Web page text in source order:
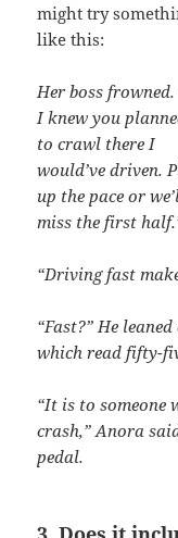
might try
like this:
Her boss
I knew you
to crawl there I
would’ve driven.
up the pace or
miss the first
“Driving fast
“Fast?” He
which read fifty-
“It is to someone
crash,” Anora
pedal.